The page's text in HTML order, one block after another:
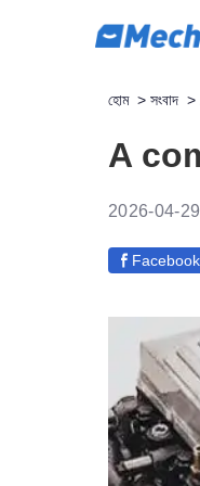
হোম> সংবাদ >
A
2026-04-29
Facebook